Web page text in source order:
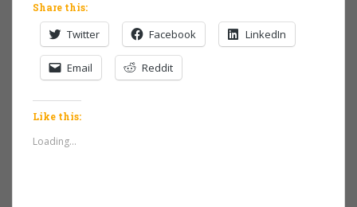
Share this:
Twitter Facebook LinkedIn
Email Reddit
Like this:
Loading...